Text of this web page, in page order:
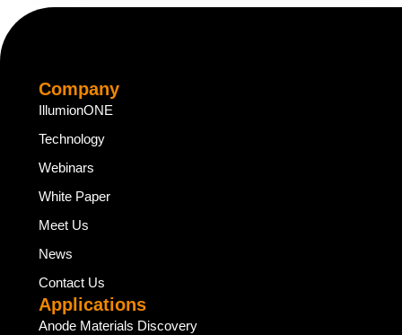
Company
IllumionONE
Technology
Webinars
White Paper
Meet Us
News
Contact Us
Applications
Anode Materials Discovery